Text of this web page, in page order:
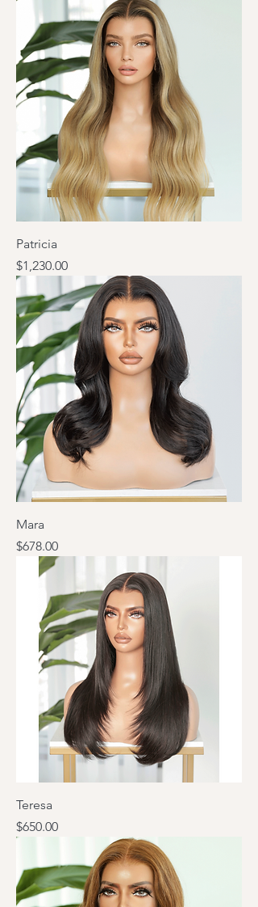
Patricia
Price
$1,230.00
Mara
Price
$678.00
Teresa
Price
$650.00